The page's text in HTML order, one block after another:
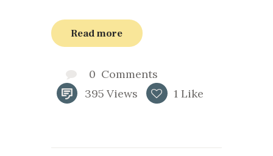
Read more
0 Comments
395 Views 1 Like